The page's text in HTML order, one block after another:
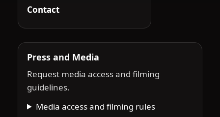
Contact
Press and Media
Request media access and filming
guidelines.
Media access and filming rules